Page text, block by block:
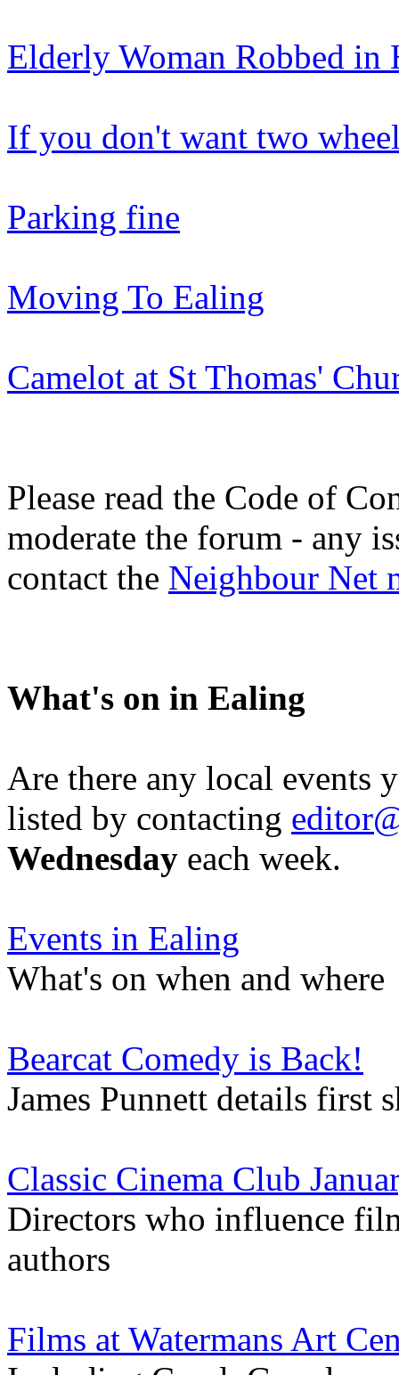
Elderly Woman Robbed in
If you don't want two
Parking fine
Moving To Ealing
Camelot at St Thomas'
Please read the Code of
moderate the forum - any
contact the Neighbour Net
What's on in Ealing
Are there any local events
listed by contacting
Wednesday each week.
Events in Ealing
What's on when and where
Bearcat Comedy is Back!
James Punnett details first
Classic Cinema Club
Directors who influence
authors
Films at Watermans Art